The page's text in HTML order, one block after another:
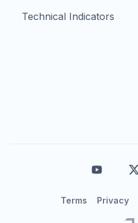
Technical Indicators
Terms Privacy